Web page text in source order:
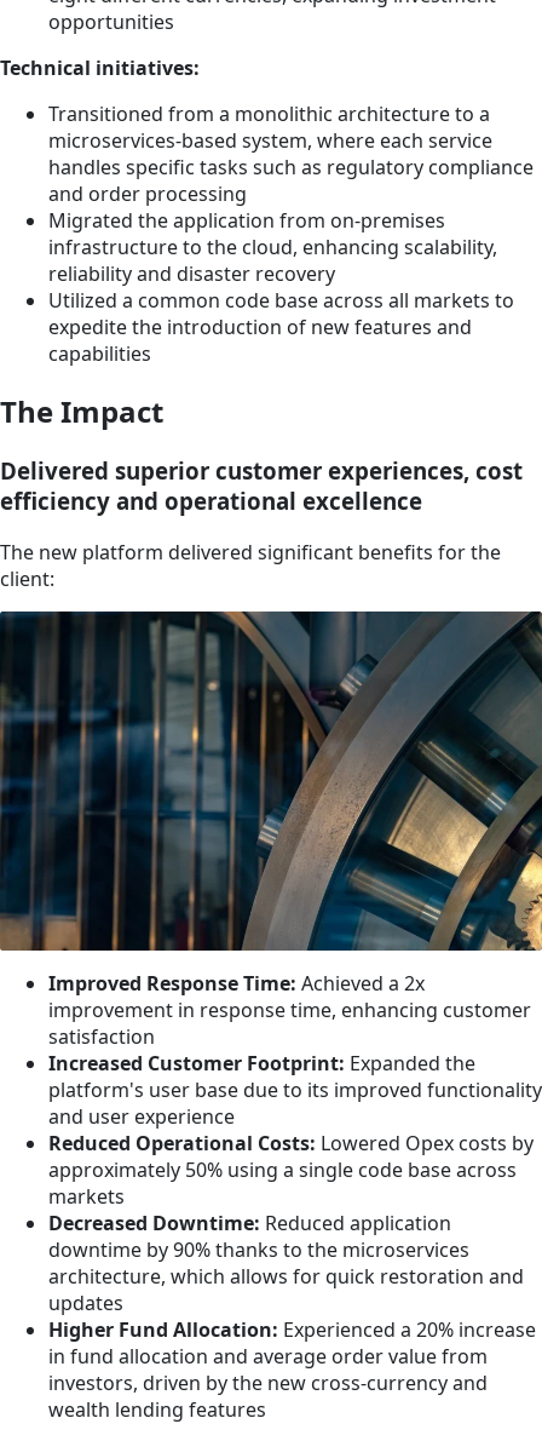
opportunities
Technical initiatives:
Transitioned from a monolithic architecture to a
microservices-based system, where each service
handles specific tasks such as regulatory compliance
and order processing
Migrated the application from on-premises
infrastructure to the cloud, enhancing scalability,
reliability and disaster recovery
Utilized a common code base across all markets to
expedite the introduction of new features and
capabilities
The Impact
Delivered superior customer experiences, cost
efficiency and operational excellence
The new platform delivered significant benefits for the
client:
Improved Response Time: Achieved a 2x
improvement in response time, enhancing customer
satisfaction
Increased Customer Footprint: Expanded the
platform's user base due to its improved functionality
and user experience
Reduced Operational Costs: Lowered Opex costs by
approximately 50% using a single code base across
markets
Decreased Downtime: Reduced application
downtime by 90% thanks to the microservices
architecture, which allows for quick restoration and
updates
Higher Fund Allocation: Experienced a 20% increase
in fund allocation and average order value from
investors, driven by the new cross-currency and
wealth lending features